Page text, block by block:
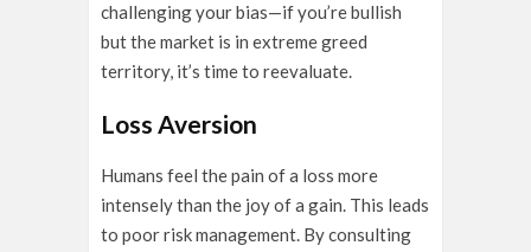
challenging your bias—if you’re bullish
but the market is in extreme greed
territory, it’s time to reevaluate.
Loss Aversion
Humans feel the pain of a loss more
intensely than the joy of a gain. This leads
to poor risk management. By consulting